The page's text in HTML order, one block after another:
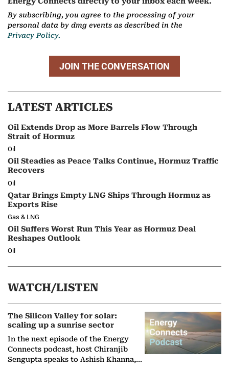
By subscribing, you agree to the processing of your
personal data by dmg events as described in the
Privacy Policy.
JOIN THE CONVERSATION
LATEST ARTICLES
Oil Extends Drop as More Barrels Flow Through
Strait of Hormuz
Oil
Oil Steadies as Peace Talks Continue, Hormuz Traffic
Recovers
Oil
Qatar Brings Empty LNG Ships Through Hormuz as
Exports Rise
Gas & LNG
Oil Suffers Worst Run This Year as Hormuz Deal
Reshapes Outlook
Oil
WATCH/LISTEN
The Silicon Valley for solar:
scaling up a sunrise sector
In the next episode of the Energy
Connects podcast, host Chiranjib
Sengupta speaks to Ashish Khanna,